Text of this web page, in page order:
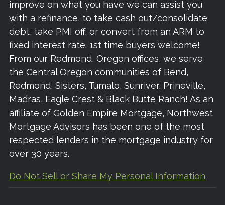
improve on what you have we can assist you
with a refinance, to take cash out/consolidate
debt, take PMI off, or convert from an ARM to
fixed interest rate. 1st time buyers welcome!
From our Redmond, Oregon offices, we serve
the Central Oregon communities of Bend,
Redmond, Sisters, Tumalo, Sunriver, Prineville,
Madras, Eagle Crest & Black Butte Ranch! As an
affiliate of Golden Empire Mortgage, Northwest
Mortgage Advisors has been one of the most
respected lenders in the mortgage industry for
over 30 years.
Do Not Sell or Share My Personal Information